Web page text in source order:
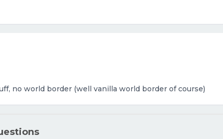
no world border (well vanilla world border of course)